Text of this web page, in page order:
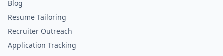
Blog
Resume Tailoring
Recruiter Outreach
Application Tracking